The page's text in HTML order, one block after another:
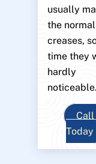
usually
the
creases,
time they
hardly
noticeable.
Call
Today